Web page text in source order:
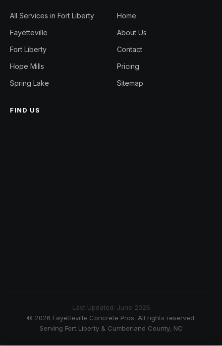
All Services in Fort Liberty
Fayetteville
Fort Liberty
Hope Mills
Spring Lake
Home
About Us
Contact
Pricing
Sitemap
FIND US
Last Updated: June 2026
© 2026 Fayetteville Concrete Pros. All rights reserved.
Serving Fort Liberty & Cumberland County, NC